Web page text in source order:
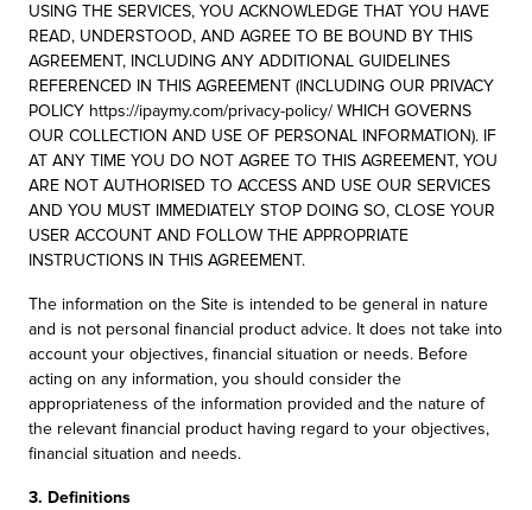
USING THE SERVICES, YOU ACKNOWLEDGE THAT YOU HAVE
READ, UNDERSTOOD, AND AGREE TO BE BOUND BY THIS
AGREEMENT, INCLUDING ANY ADDITIONAL GUIDELINES
REFERENCED IN THIS AGREEMENT (INCLUDING OUR PRIVACY
POLICY https://ipaymy.com/privacy-policy/ WHICH GOVERNS
OUR COLLECTION AND USE OF PERSONAL INFORMATION). IF
AT ANY TIME YOU DO NOT AGREE TO THIS AGREEMENT, YOU
ARE NOT AUTHORISED TO ACCESS AND USE OUR SERVICES
AND YOU MUST IMMEDIATELY STOP DOING SO, CLOSE YOUR
USER ACCOUNT AND FOLLOW THE APPROPRIATE
INSTRUCTIONS IN THIS AGREEMENT.
The information on the Site is intended to be general in nature
and is not personal financial product advice. It does not take into
account your objectives, financial situation or needs. Before
acting on any information, you should consider the
appropriateness of the information provided and the nature of
the relevant financial product having regard to your objectives,
financial situation and needs.
3. Definitions